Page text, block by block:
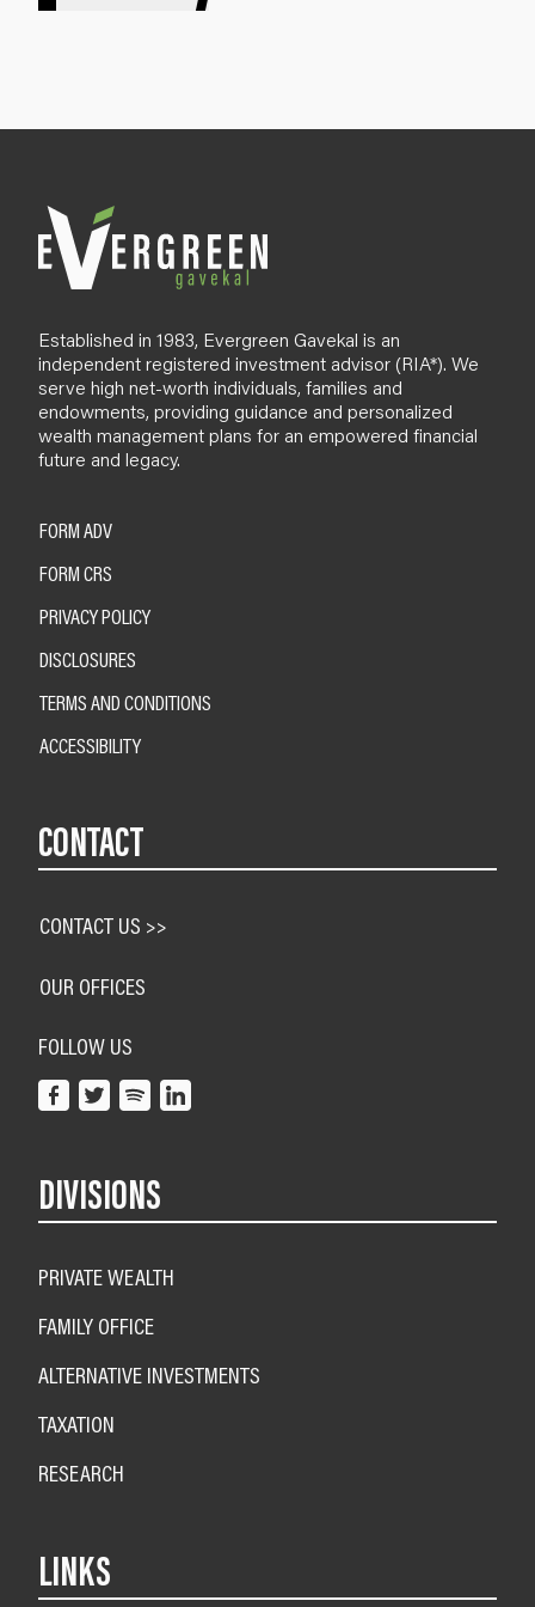
g
l
Established in 1983, Evergreen Gavekal is an
independent registered investment advisor (RIA*). We
serve high net-worth individuals, families and
endowments, providing guidance and personalized
wealth management plans for an empowered financial
future and legacy.
FORM ADV
FORM CRS
PRIVACY POLICY
DISCLOSURES
TERMS AND CONDITIONS
ACCESSIBILITY
CONTACT
CONTACT US >>
OUR OFFICES
FOLLOW US
DIVISIONS
PRIVATE WEALTH
FAMILY OFFICE
ALTERNATIVE INVESTMENTS
TAXATION
RESEARCH
LINKS